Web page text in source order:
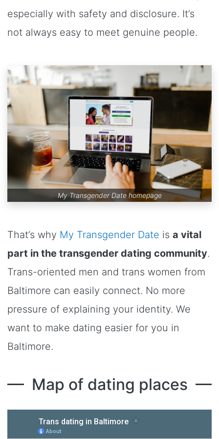
especially with safety and disclosure. It’s
not always easy to meet genuine people.
My Transgender Date homepage
That’s why My Transgender Date is a vital
part in the transgender dating community.
Trans-oriented men and trans women from
Baltimore can easily connect. No more
pressure of explaining your identity. We
want to make dating easier for you in
Baltimore.
Map of dating places